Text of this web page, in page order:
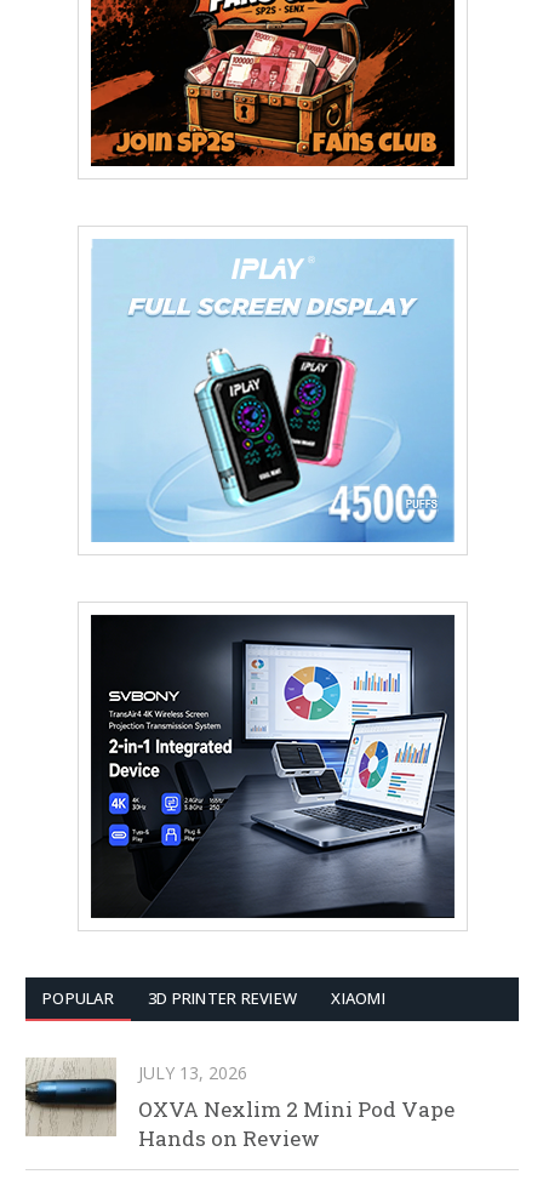
POPULAR 3D PRINTER REVIEW XIAOMI
JULY 13, 2026
OXVA Nexlim 2 Mini Pod Vape
Hands on Review